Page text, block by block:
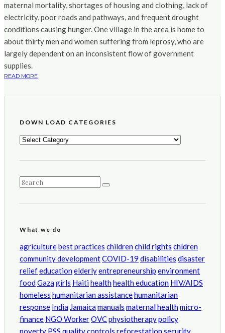
maternal mortality, shortages of housing and clothing, lack of
electricity, poor roads and pathways, and frequent drought
conditions causing hunger. One village in the area is home to
about thirty men and women suffering from leprosy, who are
largely dependent on an inconsistent flow of government
supplies.
READ MORE
DOWN LOAD CATEGORIES
DOWN
CATEGORIES
What we do
agriculturebest practices childrenchild rights chldren
community developmentCOVID-19 disabilities disaster
reliefeducationelderlyentrepreneurship environment
foodGazagirls Haitihealthhealth education HIV/AIDS
homeless humanitarian assistancehumanitarian
response India Jamaicamanuals maternal healthmicro-
finance NGO WorkerOVCphysiotherapypolicy
poverty PSS quality controls reforestationsecurity